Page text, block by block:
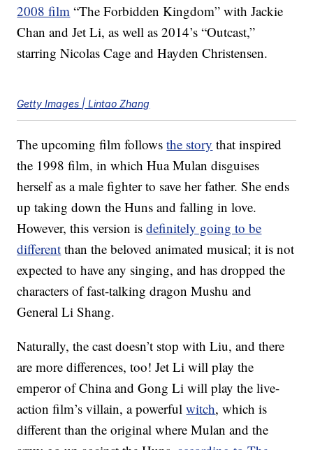
2008 film “The Forbidden Kingdom” with Jackie
Chan and Jet Li, as well as 2014’s “Outcast,”
starring Nicolas Cage and Hayden Christensen.
Getty Images | Lintao Zhang
The upcoming film followsthe story that inspired
the 1998 film, in which Hua Mulan disguises
herself as a male fighter to save her father. She ends
up taking down the Huns and falling in love.
However, this version isdefinitely going to be
different than the beloved animated musical; it is not
expected to have any singing, and has dropped the
characters of fast-talking dragon Mushu and
General Li Shang.
Naturally, the cast doesn’t stop with Liu, and there
are more differences, too! Jet Li will play the
emperor of China and Gong Li will play the live-
action film’s villain, a powerfulwitch, which is
different than the original where Mulan and the